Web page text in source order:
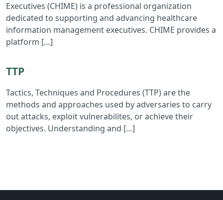
Executives (CHIME) is a professional organization
dedicated to supporting and advancing healthcare
information management executives. CHIME provides a
platform […]
Read TTP
TTP
Tactics, Techniques and Procedures (TTP) are the
methods and approaches used by adversaries to carry
out attacks, exploit vulnerabilites, or achieve their
objectives. Understanding and […]